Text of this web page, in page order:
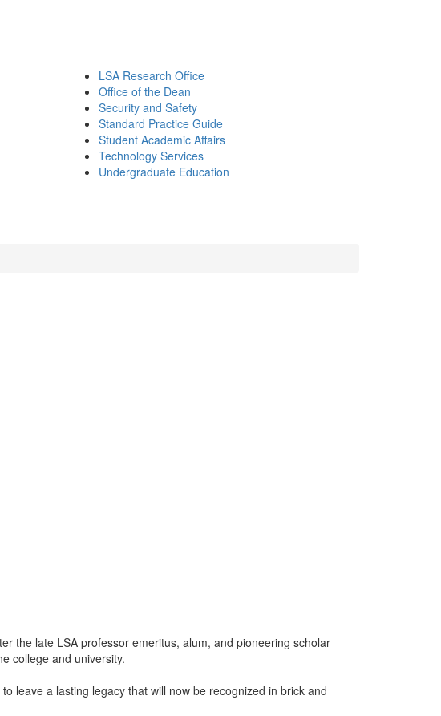
LSA Research Office
Office of the Dean
Security and Safety
Standard Practice Guide
Student Academic Affairs
Technology Services
Undergraduate Education
the late LSA professor emeritus, alum, and pioneering scholar
college and university.
leave a lasting legacy that will now be recognized in brick and